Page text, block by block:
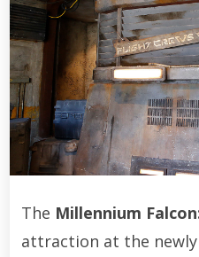
The Millennium
attraction at the newly